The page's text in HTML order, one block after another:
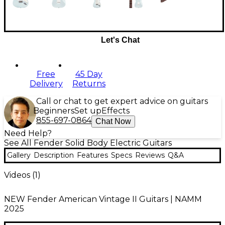
Let's Chat
Free
Delivery
45 Day
Returns
Call or chat to get expert advice on guitars
BeginnersSet up Effects
855-697-0864 Chat Now
Need Help?
See All Fender Solid Body Electric Guitars
Gallery Description Features Specs Reviews Q&A
Videos (1)
NEW Fender American Vintage II Guitars | NAMM
2025